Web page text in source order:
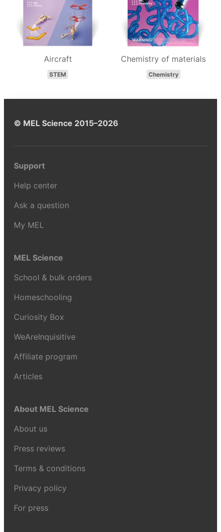
Aircraft
STEM
Chemistry of materials
Chemistry
© MEL Science 2015–2026
Support
Help center
Ask a question
My MEL
MEL Science
School & bulk orders
Homeschooling
Curiosity Box
WeAreInquisitive
Affiliate program
Articles
About MEL Science
About us
Press reviews
Terms & conditions
Privacy policy
For press